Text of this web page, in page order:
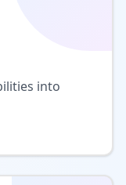
into